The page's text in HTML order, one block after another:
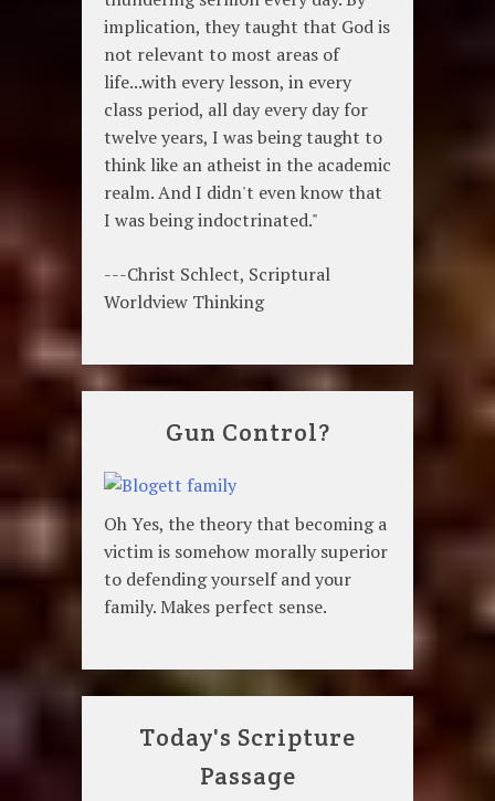
implication, they taught that God is
not relevant to most areas of
life...with every lesson, in every
class period, all day every day for
twelve years, I was being taught to
think like an atheist in the academic
realm. And I didn't even know that
I was being indoctrinated."
---Christ Schlect, Scriptural
Worldview Thinking
Gun Control?
Oh Yes, the theory that becoming a
victim is somehow morally superior
to defending yourself and your
family. Makes perfect sense.
Today's Scripture
Passage